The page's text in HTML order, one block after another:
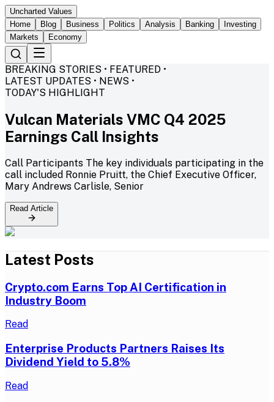
Uncharted Values
Home
Blog Business Politics Analysis Banking
Investing
Markets
Economy
BREAKING STORIES • FEATURED •
LATEST UPDATES • NEWS •
TODAY'S HIGHLIGHT
Vulcan Materials VMC Q4 2025
Earnings Call Insights
Call Participants The key individuals participating in the
call included Ronnie Pruitt, the Chief Executive Officer,
Mary Andrews Carlisle, Senior
Read Article
Latest Posts
Crypto.com Earns Top AI Certification in
Industry Boom
Read
Enterprise Products Partners Raises Its
Dividend Yield to 5.8%
Read